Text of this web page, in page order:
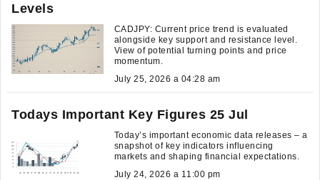
Levels
CADJPY: Current price trend is evaluated
alongside key support and resistance level.
View of potential turning points and price
momentum.
July 25, 2026 a 04:28 am
Todays Important Key Figures 25 Jul
Today’s important economic data releases – a
snapshot of key indicators influencing
markets and shaping financial expectations.
July 24, 2026 a 11:00 pm